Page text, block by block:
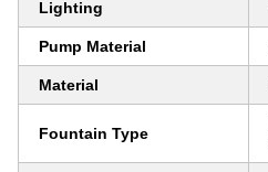
Lighting
Pump Material
Material
Fountain Type